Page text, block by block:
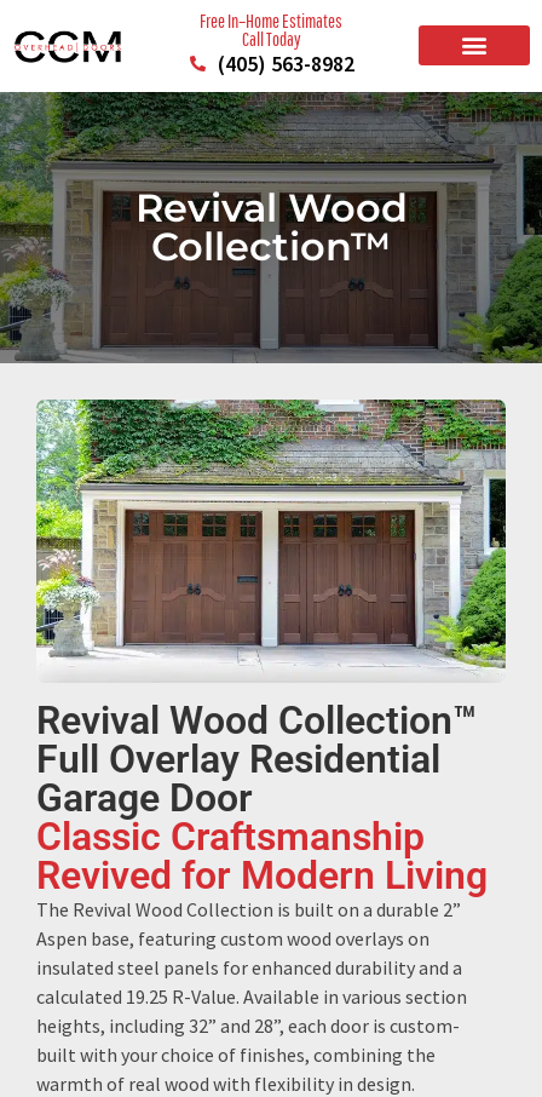
Free In–Home Estimates
Call Today
(405) 563-8982
Revival Wood
Collection™
Revival Wood Collection™
Full Overlay Residential
Garage Door
Classic Craftsmanship
Revived for Modern Living
The Revival Wood Collection is built on a durable 2”
Aspen base, featuring custom wood overlays on
insulated steel panels for enhanced durability and a
calculated 19.25 R-Value. Available in various section
heights, including 32” and 28”, each door is custom-
built with your choice of finishes, combining the
warmth of real wood with flexibility in design.